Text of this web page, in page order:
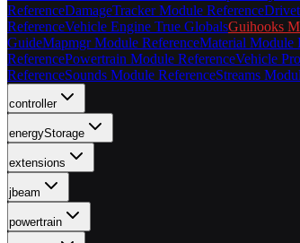
ReferenceDamageTracker Module Reference
ReferenceVehicle Engine True GlobalsGuihooks
GuideMapmgr Module ReferenceMaterial Module
ReferencePowertrain Module ReferenceVehicle
ReferenceSounds Module ReferenceStreams
controller
energyStorage
extensions
jbeam
powertrain